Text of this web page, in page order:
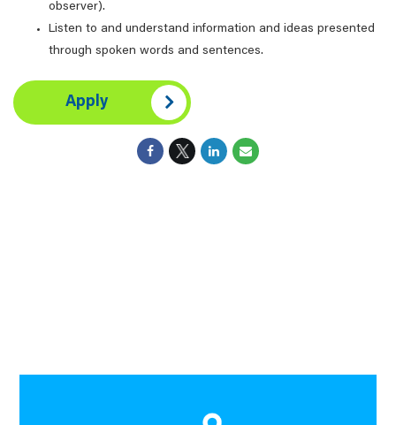
observer).
Listen to and understand information and ideas presented
through spoken words and sentences.
Apply